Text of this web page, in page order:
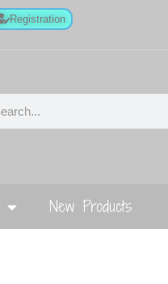
Registration
New Products